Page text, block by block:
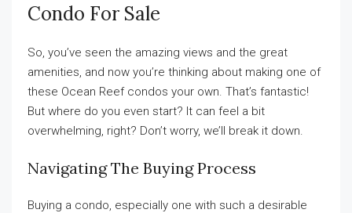
Condo For Sale
So, you’ve seen the amazing views and the great
amenities, and now you’re thinking about making one of
these Ocean Reef condos your own. That’s fantastic!
But where do you even start? It can feel a bit
overwhelming, right? Don’t worry, we’ll break it down.
Navigating The Buying Process
Buying a condo, especially one with such a desirable